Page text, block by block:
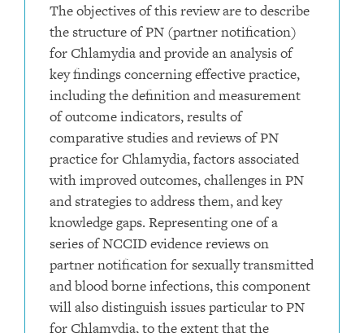
The objectives of this review are to describe
the structure of PN (partner notification)
for Chlamydia and provide an analysis of
key findings concerning effective practice,
including the definition and measurement
of outcome indicators, results of
comparative studies and reviews of PN
practice for Chlamydia, factors associated
with improved outcomes, challenges in PN
and strategies to address them, and key
knowledge gaps. Representing one of a
series of NCCID evidence reviews on
partner notification for sexually transmitted
and blood borne infections, this component
will also distinguish issues particular to PN
for Chlamydia, to the extent that the